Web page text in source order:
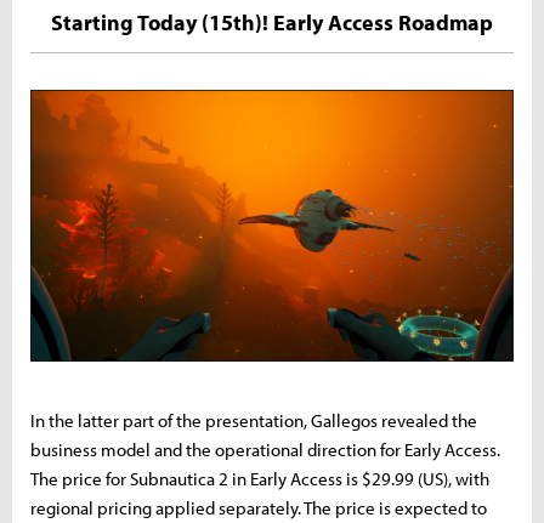
Starting Today (15th)! Early Access Roadmap
In the latter part of the presentation, Gallegos revealed the
business model and the operational direction for Early Access.
The price for Subnautica 2 in Early Access is $29.99 (US), with
regional pricing applied separately. The price is expected to